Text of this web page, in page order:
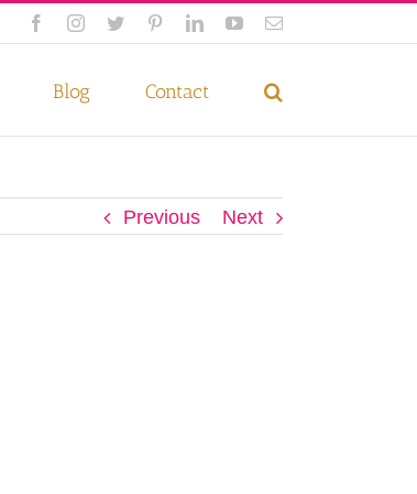
FacebookInstagram
Twitter PinterestLinkedInYouTubeEmail
Blog Contact
Previous Next
Accept Privacy Policy